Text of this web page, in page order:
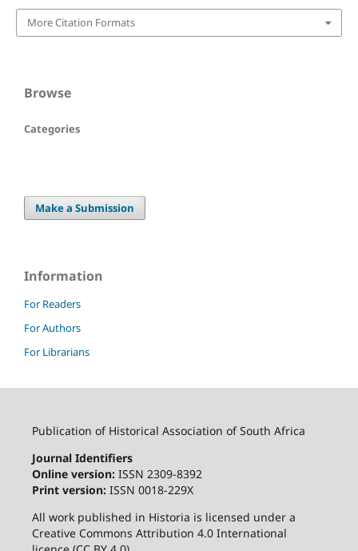
More Citation Formats
Browse
Categories
Make a Submission
Information
For Readers
For Authors
For Librarians
Publication of Historical Association of South Africa
Journal Identifiers
Online version:ISSN 2309-8392
Print version:ISSN 0018-229X
All work published in Historia is licensed under a
Creative Commons Attribution 4.0 International